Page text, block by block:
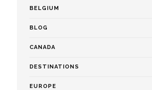
BELGIUM
BLOG
CANADA
DESTINATIONS
EUROPE